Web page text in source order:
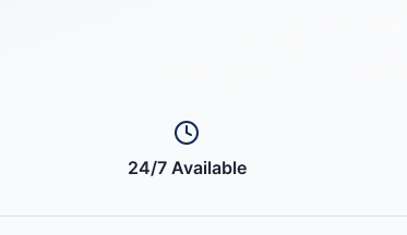
24/7 Available